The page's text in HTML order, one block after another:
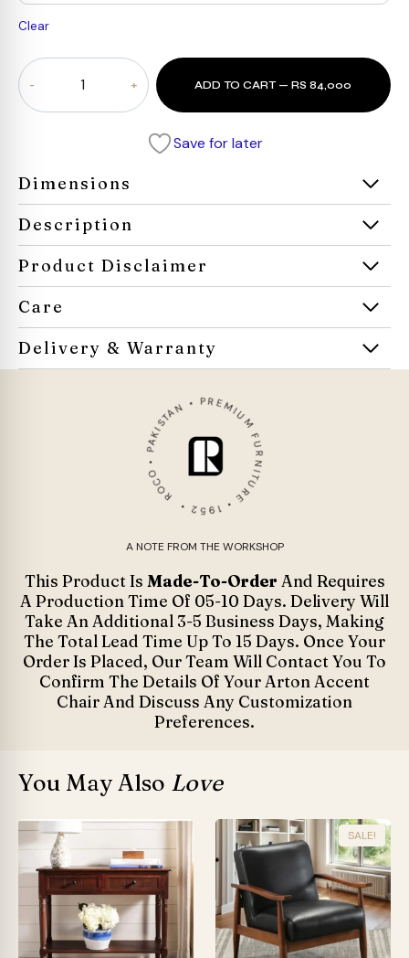
Clear
Arton
Accent
Chair
ADD TO CART — RS 84,000
Save for later
Dimensions
Description
Product Disclaimer
Care
Delivery & Warranty
ROCO • PAKISTAN • PREMIUM FURNITURE • 1952 •
A NOTE FROM THE WORKSHOP
This Product Is Made-To-Order And Requires
A Production Time Of 05-10 Days. Delivery Will
Take An Additional 3-5 Business Days, Making
The Total Lead Time Up To 15 Days. Once Your
Order Is Placed, Our Team Will Contact You To
Confirm The Details Of Your Arton Accent
Chair And Discuss Any Customization
Preferences.
You May Also Love
SALE!